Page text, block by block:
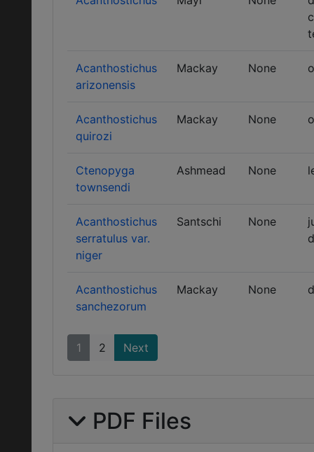
Acanthostichus
arizonensis
Mackay None
Acanthostichus
quirozi
Mackay None
Ctenopyga
townsendi
Ashmead None
Acanthostichus
serratulus var.
niger
Santschi None
Acanthostichus
sanchezorum
Mackay None
1 2 Next
PDF Files